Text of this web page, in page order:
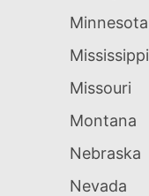
Minnesota
Mississippi
Missouri
Montana
Nebraska
Nevada